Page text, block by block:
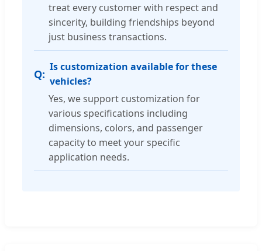
treat every customer with respect and
sincerity, building friendships beyond
just business transactions.
Is customization available for these
vehicles?
Yes, we support customization for
various specifications including
dimensions, colors, and passenger
capacity to meet your specific
application needs.